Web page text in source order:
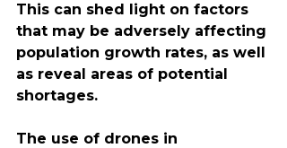
This can shed light on factors
that may be adversely affecting
population growth rates, as well
as reveal areas of potential
shortages.
The use of drones in